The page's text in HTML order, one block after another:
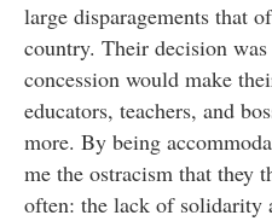
large disparagements that
country. Their decision
concession would make
educators, teachers, and
more. By being
me the ostracism that they
often: the lack of solidarity